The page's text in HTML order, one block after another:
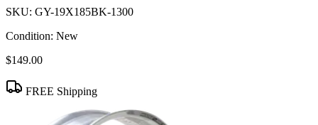
SKU: GY-19X185BK-1300
Condition: New
$149.00
FREE Shipping